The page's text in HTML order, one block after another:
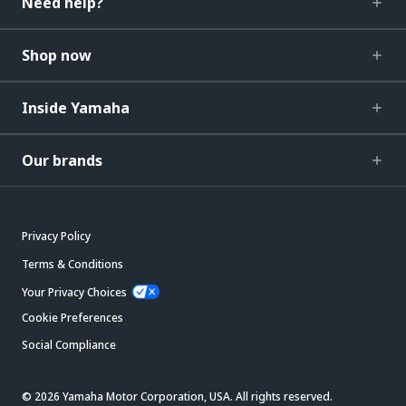
Shop now
Inside Yamaha
Our brands
Privacy Policy
Terms & Conditions
Your Privacy Choices
Cookie Preferences
Social Compliance
© 2026 Yamaha Motor Corporation, USA. All rights reserved.